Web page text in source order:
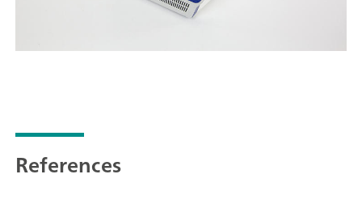
References